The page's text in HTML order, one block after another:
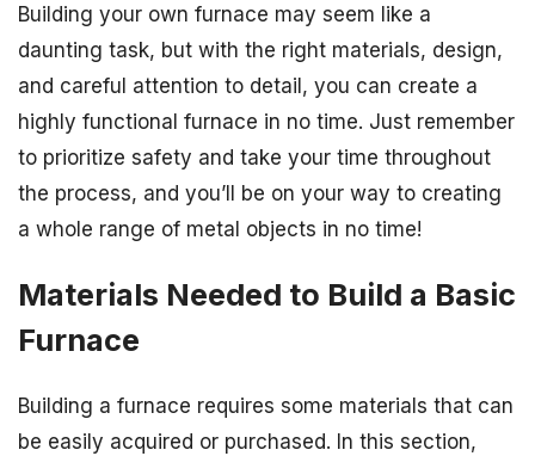
Building your own furnace may seem like a
daunting task, but with the right materials, design,
and careful attention to detail, you can create a
highly functional furnace in no time. Just remember
to prioritize safety and take your time throughout
the process, and you’ll be on your way to creating
a whole range of metal objects in no time!
Materials Needed to Build a Basic
Furnace
Building a furnace requires some materials that can
be easily acquired or purchased. In this section,